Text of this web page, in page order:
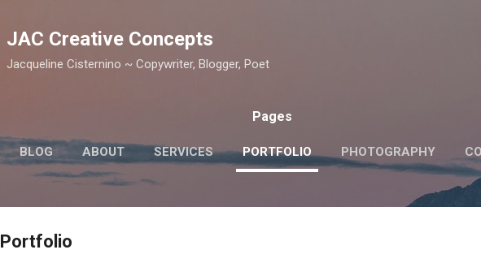
JAC Creative Concepts
Jacqueline Cisternino ~ Copywriter, Blogger, Poet
Pages
BLOG ABOUT SERVICES PORTFOLIO PHOTOGRAPHY
Portfolio